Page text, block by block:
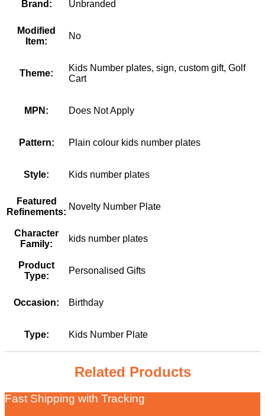
Brand: Unbranded
Modified
Item:
No
Theme:
Kids Number plates, sign, custom gift, Golf
Cart
MPN: Does Not Apply
Pattern: Plain colour kids number plates
Style: Kids number plates
Featured
Refinements:
Novelty Number Plate
Character
Family:
kids number plates
Product
Type:
Personalised Gifts
Occasion: Birthday
Type: Kids Number Plate
Related Products
Fast Shipping with Tracking